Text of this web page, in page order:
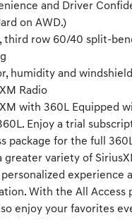
and Driver
on AWD.)
third row 60/40 split-
humidity and
Radio
with 360L Equipped
Enjoy a trial
package for the full
greater variety of
experience
With the All Access
enjoy your favorites